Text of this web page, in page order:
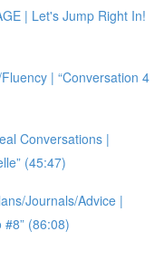
| Let's Jump Right In!
| “Conversation 4
Conversations |
(45:47)
Journals/Advice |
#8” (86:08)